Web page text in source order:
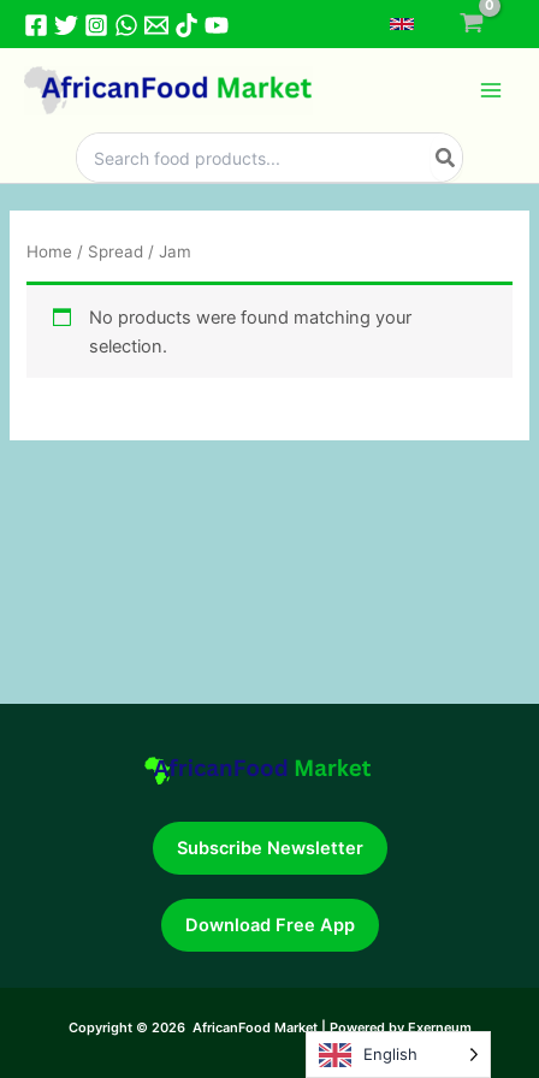
Skip
content
Search
for:
Home / Spread / Jam
No products were found matching your
selection.
Subscribe Newsletter
Download Free App
Copyright © 2026 AfricanFood Market | Powered by Exerneum
English